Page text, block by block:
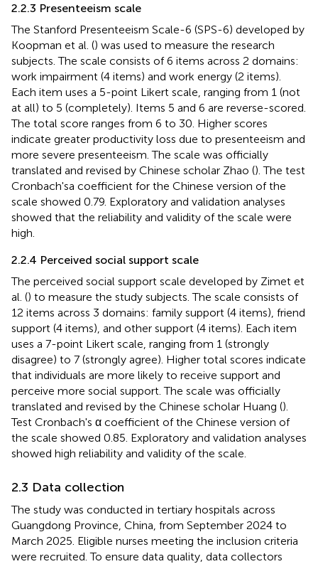
2.2.3 Presenteeism scale
The Stanford Presenteeism Scale-6 (SPS-6) developed by
Koopman et al. () was used to measure the research
subjects. The scale consists of 6 items across 2 domains:
work impairment (4 items) and work energy (2 items).
Each item uses a 5-point Likert scale, ranging from 1 (not
at all) to 5 (completely). Items 5 and 6 are reverse-scored.
The total score ranges from 6 to 30. Higher scores
indicate greater productivity loss due to presenteeism and
more severe presenteeism. The scale was officially
translated and revised by Chinese scholar Zhao (). The test
Cronbach'sa coefficient for the Chinese version of the
scale showed 0.79. Exploratory and validation analyses
showed that the reliability and validity of the scale were
high.
2.2.4 Perceived social support scale
The perceived social support scale developed by Zimet et
al. () to measure the study subjects. The scale consists of
12 items across 3 domains: family support (4 items), friend
support (4 items), and other support (4 items). Each item
uses a 7-point Likert scale, ranging from 1 (strongly
disagree) to 7 (strongly agree). Higher total scores indicate
that individuals are more likely to receive support and
perceive more social support. The scale was officially
translated and revised by the Chinese scholar Huang ().
Test Cronbach's α coefficient of the Chinese version of
the scale showed 0.85. Exploratory and validation analyses
showed high reliability and validity of the scale.
2.3 Data collection
The study was conducted in tertiary hospitals across
Guangdong Province, China, from September 2024 to
March 2025. Eligible nurses meeting the inclusion criteria
were recruited. To ensure data quality, data collectors